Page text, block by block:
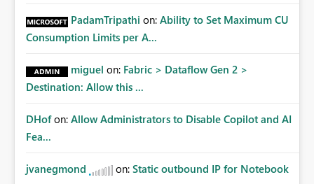
PadamTripathi on: Ability to Set Maximum CU
Consumption Limits per A...
miguel on: Fabric > Dataflow Gen 2 >
Destination: Allow this ...
DHof on: Allow Administrators to Disable Copilot and AI
Fea...
jvanegmond on: Static outbound IP for Notebook